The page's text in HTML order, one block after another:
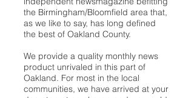
the Birmingham/Bloomfield area that,
as we like to say, has long defined
the best of Oakland County.
We provide a quality monthly news
product unrivaled in this part of
Oakland. For most in the local
communities, we have arrived at your